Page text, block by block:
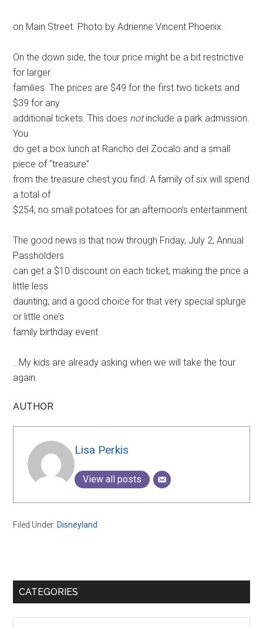
on Main Street. Photo by Adrienne Vincent Phoenix.
On the down side, the tour price might be a bit restrictive
for larger
families. The prices are $49 for the first two tickets and
$39 for any
additional tickets. This does notinclude a park admission.
You
do get a box lunch at Rancho del Zocalo and a small
piece of “treasure”
from the treasure chest you find. A family of six will spend
a total of
$254; no small potatoes for an afternoon’s entertainment.
The good news is that now through Friday, July 2, Annual
Passholders
can get a $10 discount on each ticket, making the price a
little less
daunting, and a good choice for that very special splurge
or little one’s
family birthday event.
…My kids are already asking when we will take the tour
again.
AUTHOR
Lisa Perkis
View all posts
Filed Under: Disneyland
Primary
CATEGORIES